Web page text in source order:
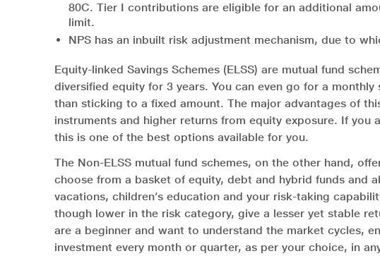
80C. Tier I contributions are eligible for an additional
limit.
NPS has an inbuilt risk adjustment mechanism, due to
Equity-linked Savings Schemes (ELSS) are mutual fund
diversified equity for 3 years. You can even go for a
than sticking to a fixed amount. The major advantages of
instruments and higher returns from equity exposure. If
this is one of the best options available for you.
The Non-ELSS mutual fund schemes, on the other hand,
choose from a basket of equity, debt and hybrid funds and
vacations, children’s education and your risk-taking
though lower in the risk category, give a lesser yet stable
are a beginner and want to understand the market cycles,
investment every month or quarter, as per your choice, in